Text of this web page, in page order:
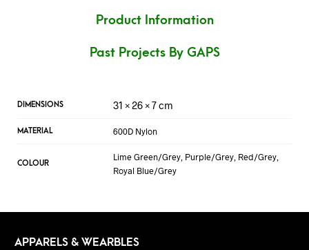
Product Information
Past Projects By GAPS
DIMENSIONS 31 × 26 × 7 cm
MATERIAL 600D Nylon
COLOUR
Lime Green/Grey, Purple/Grey, Red/Grey,
Royal Blue/Grey
APPARELS & WEARBLES